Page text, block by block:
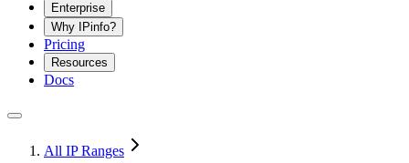
Enterprise
Why IPinfo?
Pricing
Resources
Docs
All IP Ranges